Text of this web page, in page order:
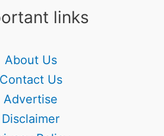
links
About Us
Contact Us
Advertise
Disclaimer